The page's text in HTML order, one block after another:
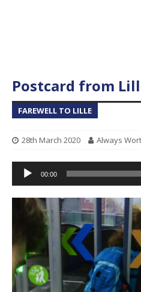
Postcard from
FAREWELL TO LILLE
28th March 2020 Always
Audio
Player
00:00